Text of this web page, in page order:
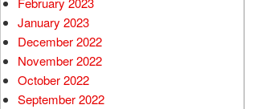
January 2023
December 2022
November 2022
October 2022
September 2022